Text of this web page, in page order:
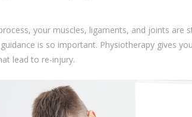
your muscles, ligaments, and joints are
is so important. Physiotherapy gives
lead to re-injury.